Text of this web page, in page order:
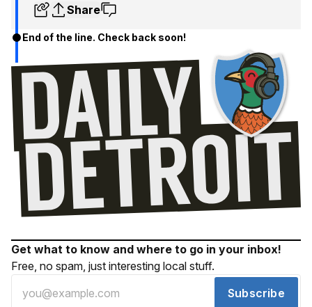
Share
End of the line. Check back soon!
Get what to know and where to go in your inbox!
Free, no spam, just interesting local stuff.
Subscribe